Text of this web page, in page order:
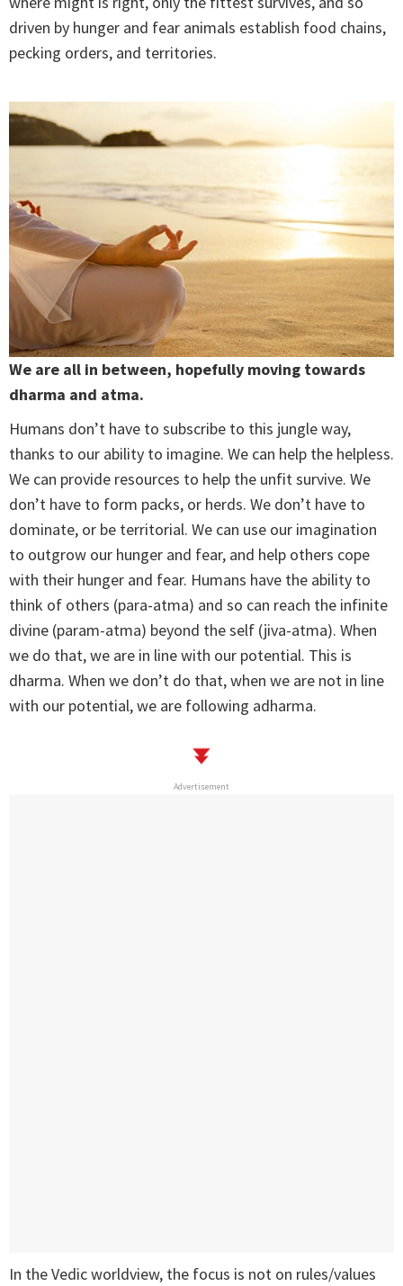
driven by hunger and fear animals establish food chains,
pecking orders, and territories.
We are all in between, hopefully moving towards
dharma and atma.
Humans don’t have to subscribe to this jungle way,
thanks to our ability to imagine. We can help the helpless.
We can provide resources to help the unfit survive. We
don’t have to form packs, or herds. We don’t have to
dominate, or be territorial. We can use our imagination
to outgrow our hunger and fear, and help others cope
with their hunger and fear. Humans have the ability to
think of others (para-atma) and so can reach the infinite
divine (param-atma) beyond the self (jiva-atma). When
we do that, we are in line with our potential. This is
dharma. When we don’t do that, when we are not in line
with our potential, we are following adharma.
Advertisement
In the Vedic worldview, the focus is not on rules/values